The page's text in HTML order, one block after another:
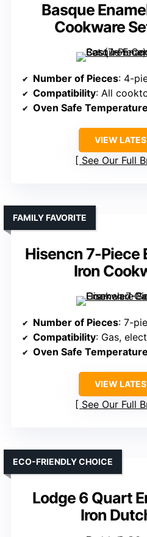
Basque
Cookware
Number of Pieces: 4-
Compatibility: All
Oven Safe Temperature
VIEW
See Our Full
Hisencn 7-Piece
Iron
FAMILY FAVORITE
Number of Pieces: 7-
Compatibility: Gas,
Oven Safe Temperature
VIEW
See Our Full
Lodge 6 Quart
Iron
ECO-FRIENDLY CHOICE